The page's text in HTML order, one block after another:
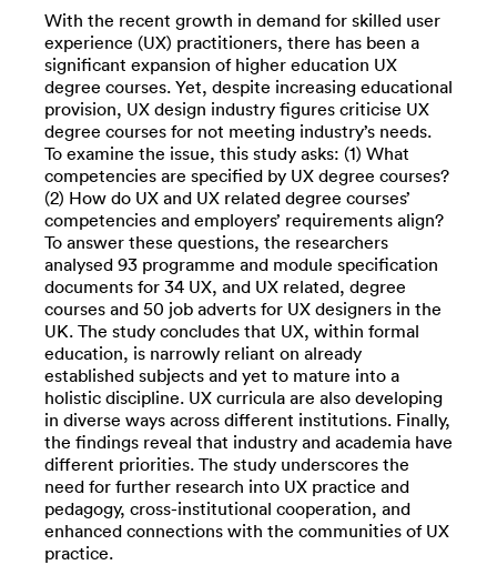
With the recent growth in demand for skilled user
experience (UX) practitioners, there has been a
significant expansion of higher education UX
degree courses. Yet, despite increasing educational
provision, UX design industry figures criticise UX
degree courses for not meeting industry’s needs.
To examine the issue, this study asks: (1) What
competencies are specified by UX degree courses?
(2) How do UX and UX related degree courses’
competencies and employers’ requirements align?
To answer these questions, the researchers
analysed 93 programme and module specification
documents for 34 UX, and UX related, degree
courses and 50 job adverts for UX designers in the
UK. The study concludes that UX, within formal
education, is narrowly reliant on already
established subjects and yet to mature into a
holistic discipline. UX curricula are also developing
in diverse ways across different institutions. Finally,
the findings reveal that industry and academia have
different priorities. The study underscores the
need for further research into UX practice and
pedagogy, cross-institutional cooperation, and
enhanced connections with the communities of UX
practice.